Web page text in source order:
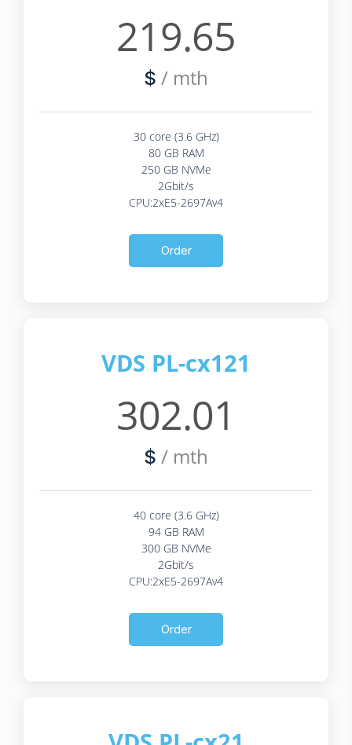
219.65
$ / mth
30 core (3.6 GHz)
80 GB RAM
250 GB NVMe
2Gbit/s
CPU:2xE5-2697Av4
Order
VDS PL-cx121
302.01
$ / mth
40 core (3.6 GHz)
94 GB RAM
300 GB NVMe
2Gbit/s
CPU:2xE5-2697Av4
Order